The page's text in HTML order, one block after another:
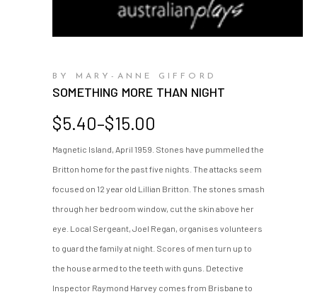
BY MARY-ANNE GIFFORD
SOMETHING MORE THAN NIGHT
$5.40–$15.00
Price
$5.40
through
$15.00
Magnetic Island, April 1959. Stones have pummelled the
Britton home for the past five nights. The attacks seem
focused on 12 year old Lillian Britton. The stones smash
through her bedroom window, cut the skin above her
eye. Local Sergeant, Joel Regan, organises volunteers
to guard the family at night. Scores of men turn up to
the house armed to the teeth with guns. Detective
Inspector Raymond Harvey comes from Brisbane to